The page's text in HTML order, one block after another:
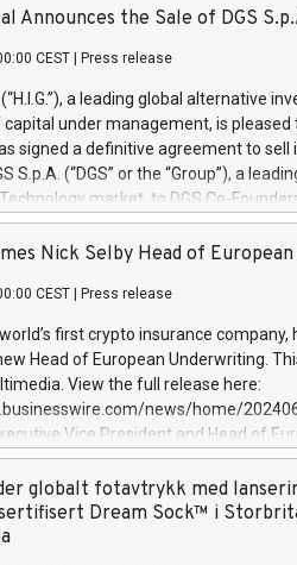
Announces the Sale of DGS
CEST Press release
(“H.I.G.”), a leading global alternative
capital under management, is
signed a definitive agreement to sell
S.p.A. (“DGS” or the “Group”), a
market, to DGS Co-
team in partnership with ICG, a
its inception in 1997, DGShas
a specialization in digital
services. The Group currently has over
€300 million, and
During H.I.G.’s ownership, DGS
its position as a leading Italian firm
digital transformation. DGS offers its
digital transformation
Nick Selby Head of
CEST Press release
first crypto insurance company,
Head of European Underwriting.
View the full release here:
news/home/
Vice President and Head of
Evertas (Photo: Business Wire)
physical security professional,
and private sector information
incident handling, as well as
globalt fotavtrykk med
Dream Sock™ i